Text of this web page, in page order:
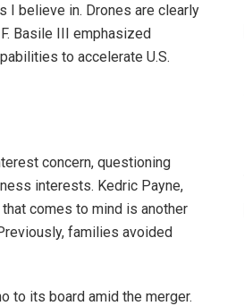
I believe in. Drones are clearly
Basile III emphasized
to accelerate U.S.
concern, questioning
interests. Kedric Payne,
comes to mind is another
families avoided
to its board amid the merger.